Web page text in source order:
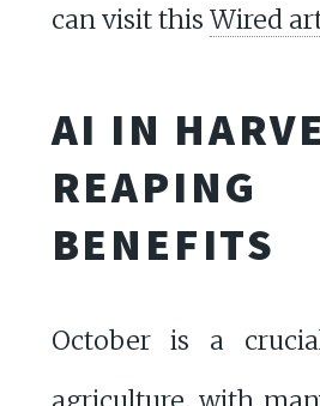
can visit this Wired
AI IN
REAPING
BENEFITS
October is a